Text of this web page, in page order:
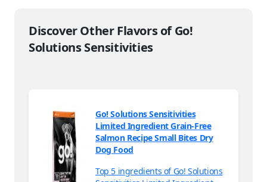
Discover Other Flavors of Go!
Solutions Sensitivities
Go! Solutions Sensitivities
Limited Ingredient Grain-Free
Salmon Recipe Small Bites Dry
Dog Food
Top 5 ingredients of Go! Solutions